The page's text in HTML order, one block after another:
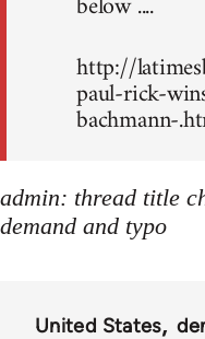
http://
paul-rick-
bachmann-
admin: thread title
demand and typo
United States